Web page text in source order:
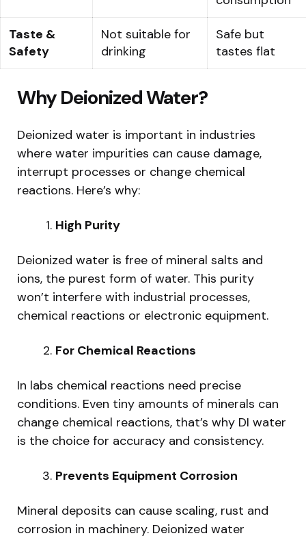
Taste &
Safety
Not suitable for
drinking
Safe but
tastes flat
Why Deionized Water?
Deionized water is important in industries
where water impurities can cause damage,
interrupt processes or change chemical
reactions. Here’s why:
High Purity
Deionized water is free of mineral salts and
ions, the purest form of water. This purity
won’t interfere with industrial processes,
chemical reactions or electronic equipment.
For Chemical Reactions
In labs chemical reactions need precise
conditions. Even tiny amounts of minerals can
change chemical reactions, that’s why DI water
is the choice for accuracy and consistency.
Prevents Equipment Corrosion
Mineral deposits can cause scaling, rust and
corrosion in machinery. Deionized water